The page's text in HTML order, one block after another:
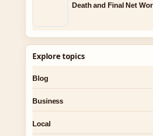
Death and Final Net
Explore topics
Blog
Business
Local